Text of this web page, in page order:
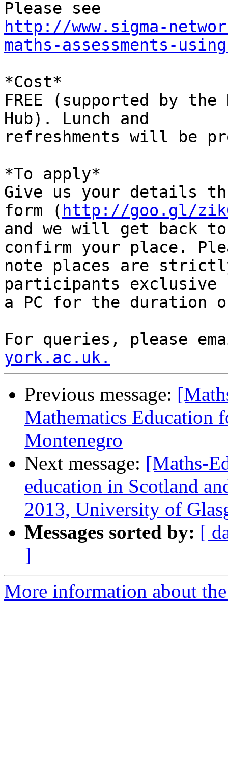
http://www.sigma-
maths-assessments-
*Cost*
FREE (supported by
Hub). Lunch and
refreshments will be
*To apply*
Give us your details
form ( http://goo.gl/
and we will get back
confirm your place.
note places are
participants exclusive
a PC for the duration
For queries, please
york.ac.uk.
Previous message:
Mathematics Education
Montenegro
Next message: [Maths-
education in Scotland
2013, University of
Messages sorted by: [
]
More information about